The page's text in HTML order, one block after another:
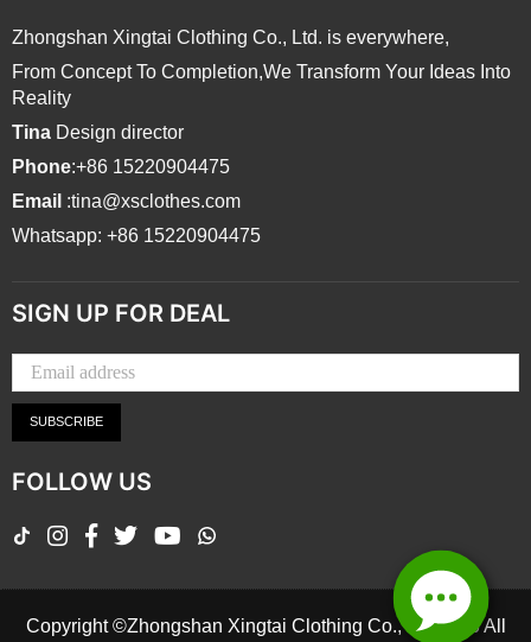
Zhongshan Xingtai Clothing Co., Ltd. is everywhere,
From Concept To Completion,We Transform Your Ideas Into
Reality
Tina Design director
Phone:+86 15220904475
Email :tina@xsclothes.com
Whatsapp: +86 15220904475
SIGN UP FOR DEAL
SUBSCRIBE
FOLLOW US
TikTokInstagram
Facebook
Twitter YouTube
Whatsapp
Copyright ©Zhongshan Xingtai Clothing Co., Ltd.2026 All